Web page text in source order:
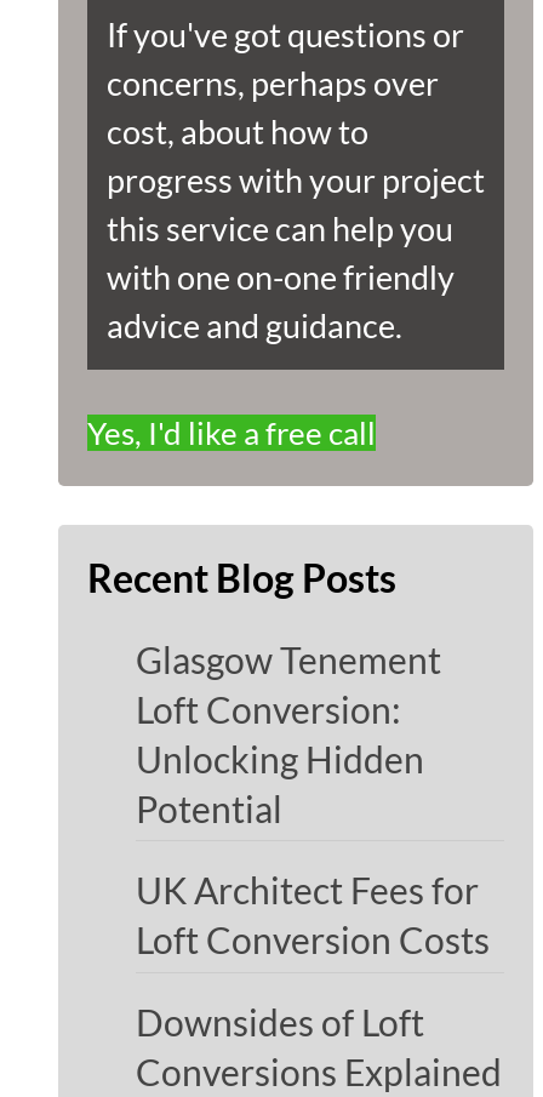
If you've got questions or
concerns, perhaps over
cost, about how to
progress with your project
this service can help you
with one on-one friendly
advice and guidance.
Yes, I'd like a free call
Recent Blog Posts
Glasgow Tenement
Loft Conversion:
Unlocking Hidden
Potential
UK Architect Fees for
Loft Conversion Costs
Downsides of Loft
Conversions Explained